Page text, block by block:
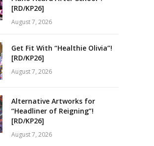
[RD/KP26]
August 7, 2026
Get Fit With “Healthie Olivia”!
[RD/KP26]
August 7, 2026
Alternative Artworks for
“Headliner of Reigning”!
[RD/KP26]
August 7, 2026